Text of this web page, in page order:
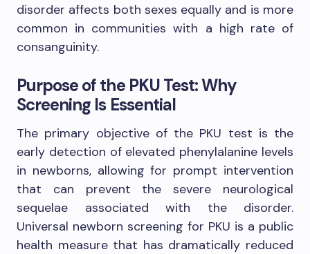
disorder affects both sexes equally and is more
common in communities with a high rate of
consanguinity.
Purpose of the PKU Test: Why
Screening Is Essential
The primary objective of the PKU test is the
early detection of elevated phenylalanine levels
in newborns, allowing for prompt intervention
that can prevent the severe neurological
sequelae associated with the disorder.
Universal newborn screening for PKU is a public
health measure that has dramatically reduced